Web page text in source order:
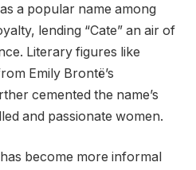
a popular name among
lending “Cate” an air of
Literary figures like
Emily Brontë’s
cemented the name’s
and passionate women.
become more informal